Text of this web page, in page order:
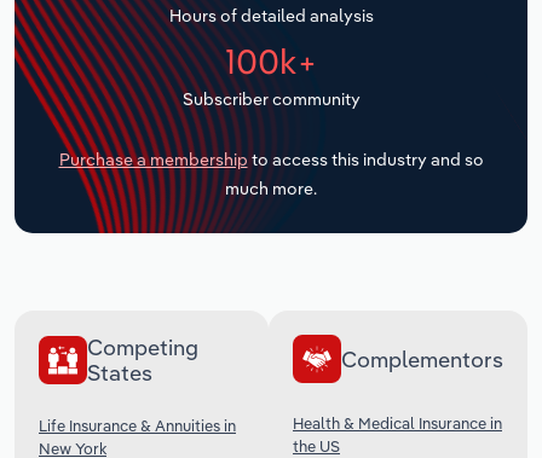
Hours of detailed analysis
100k+
Subscriber community
Purchase a membership to access this industry and so
much more.
Competing
States
Life Insurance & Annuities in
New York
Complementors
Health & Medical Insurance in
the US
Transportation and Warehousing
Utilities
Wholesale Trade